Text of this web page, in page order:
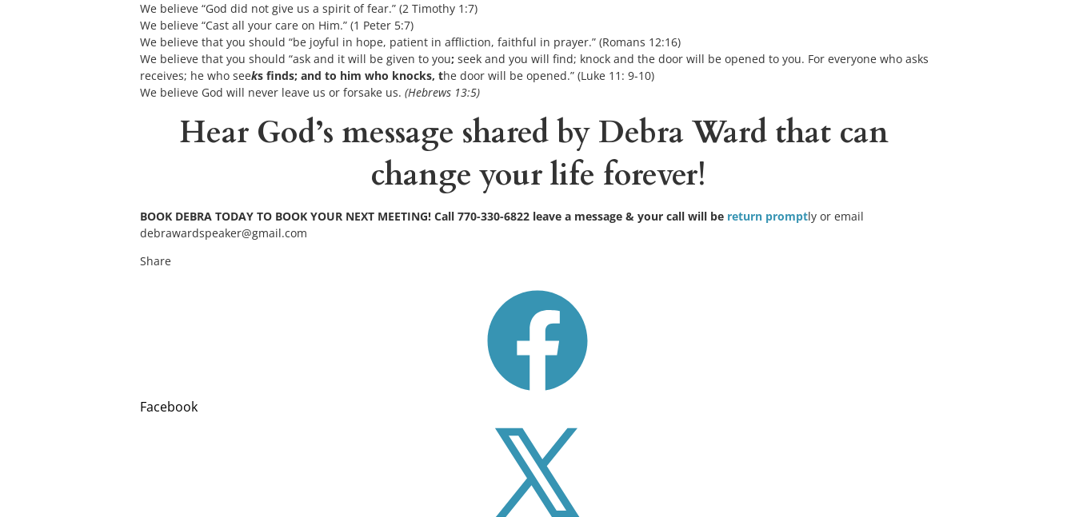
We believe “God did not give us a spirit of fear.” (2 Timothy 1:7)
We believe “Cast all your care on Him.” (1 Peter 5:7)
We believe that you should “be joyful in hope, patient in affliction, faithful in prayer.” (Romans 12:16)
We believe that you should “ask and it will be given to you; seek and you will find; knock and the door will be opened to you. For everyone who asks
receives; he who seeks finds; and to him who knocks, the door will be opened.” (Luke 11: 9-10)
We believe God will never leave us or forsake us. (Hebrews 13:5)
Hear God’s message shared by Debra Ward that can
change your life forever!
BOOK DEBRA TODAY TO BOOK YOUR NEXT MEETING! Call 770-330-6822 leave a message & your call will be return promptly or email
debrawardspeaker@gmail.com
Share
Facebook